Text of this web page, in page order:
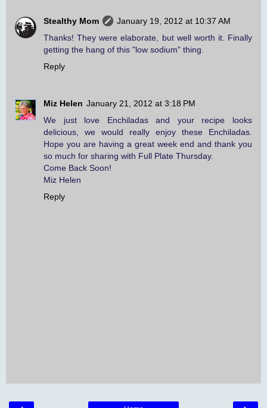
Stealthy Mom
January 19, 2012 at 10:37 AM
Thanks! They were elaborate, but well worth it. Finally
getting the hang of this "low sodium" thing.
Reply
Miz Helen January 21, 2012 at 3:18 PM
We just love Enchiladas and your recipe looks
delicious, we would really enjoy these Enchiladas.
Hope you are having a great week end and thank you
so much for sharing with Full Plate Thursday.
Come Back Soon!
Miz Helen
Reply